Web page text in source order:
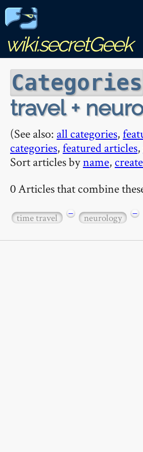
wiki.secretGeek
Categories
travel +
(See also: all categories,
categories,featured articles,
Sort articles byname,
0 Articles that combine
time travel − neurology −